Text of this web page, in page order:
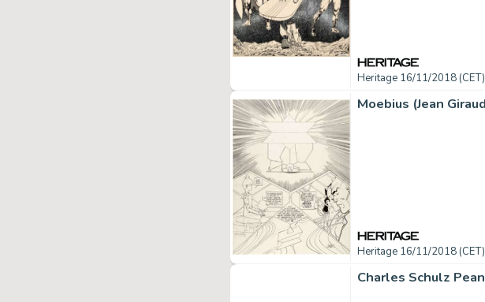
Heritage 16/11/2018 (CET)
Heritage 16/11/2018 (CET)